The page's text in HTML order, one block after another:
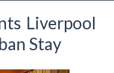
Liverpool
Stay